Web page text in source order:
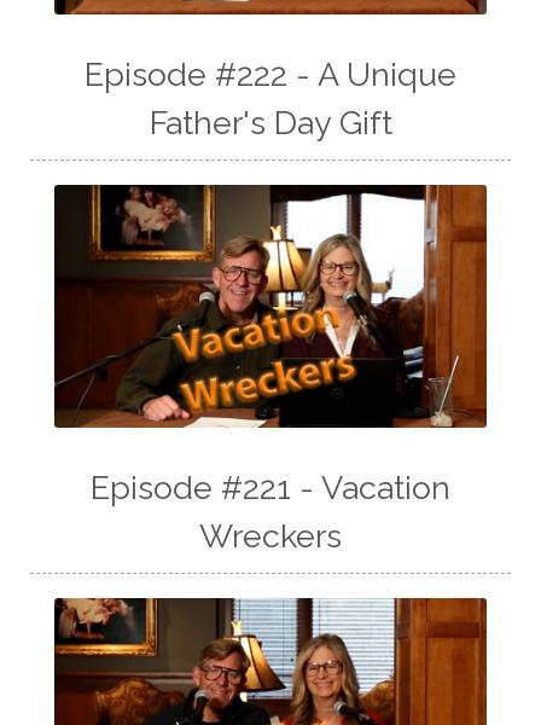
Episode #222 - A Unique
Father's Day Gift
Episode #221 - Vacation
Wreckers